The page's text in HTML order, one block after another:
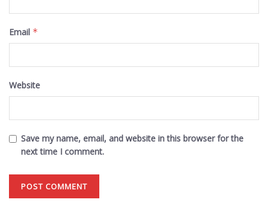
Email *
Website
Save my name, email, and website in this browser for the
next time I comment.